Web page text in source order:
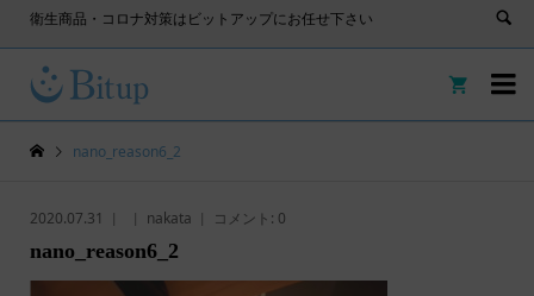
衛生商品・コロナ対策はビットアップにお任せ下さい


nano_reason6_2
2020.07.31 nakata コメント: 0
nano_reason6_2